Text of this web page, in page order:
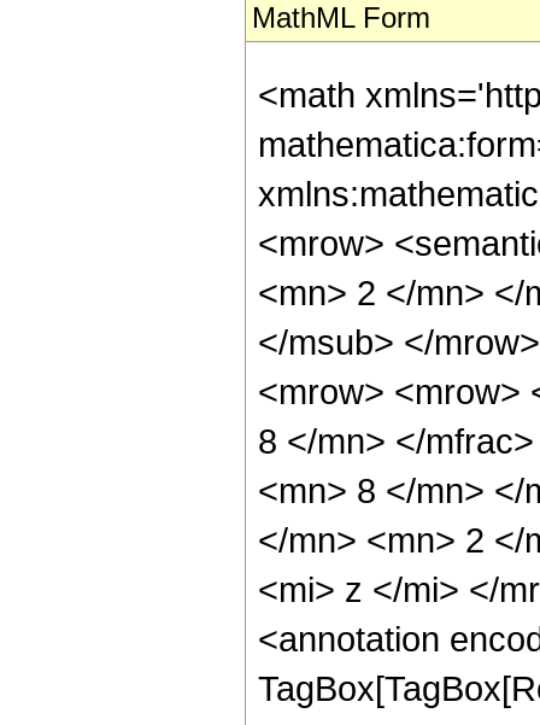
MathML Form
<math
<mrow>
<mn> 2 </mn> </
</msub> </
<mrow> <mrow>
8 </mn> </
<mn> 8 </mn> </
</mn> <mn> 2 </
<mi> z </mi> </
<annotation